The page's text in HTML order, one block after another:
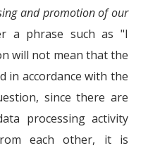
and promotion of our
a phrase such as "I
will not mean that the
in accordance with the
since there are
processing activity
each other, it is